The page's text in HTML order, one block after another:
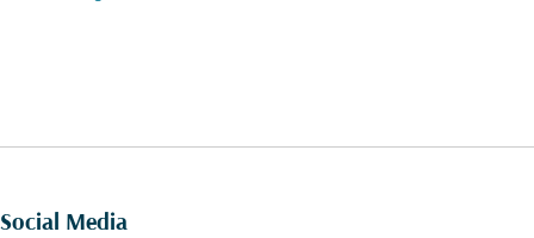
Social Media